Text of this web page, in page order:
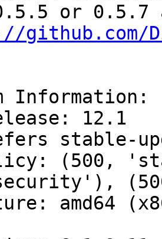
or 0.5.7
github.com/
Information:
12.1
amd64